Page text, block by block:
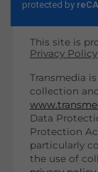
This site is
Privacy Policy
Transmedia
collection
Data
Protection
particularly
the use of